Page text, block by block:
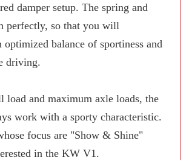
damper setup. The spring and
perfectly, so that you will
optimized balance of sportiness and
driving.
load and maximum axle loads, the
work with a sporty characteristic.
focus are "Show & Shine"
in the KW V1.